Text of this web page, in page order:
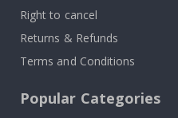
Right to cancel
Returns & Refunds
Terms and Conditions
Popular Categories